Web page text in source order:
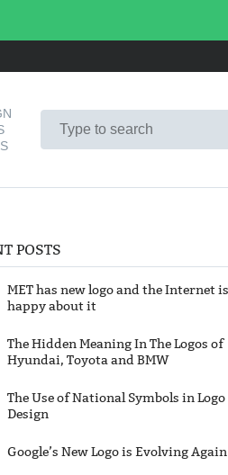
POSTS
MET has new logo and the Internet
happy about it
The Hidden Meaning In The Logos of
Hyundai, Toyota and BMW
The Use of National Symbols in Logo
Design
Google’s New Logo is Evolving Again